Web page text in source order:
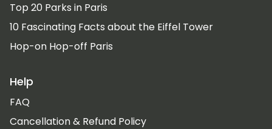
Top 20 Parks in Paris
10 Fascinating Facts about the Eiffel Tower
Hop-on Hop-off Paris
Help
FAQ
Cancellation & Refund Policy